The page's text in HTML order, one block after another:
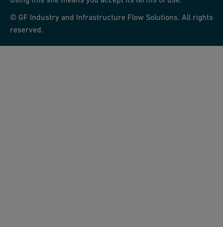
© GF Industry and Infrastructure Flow Solutions. All rights
reserved.